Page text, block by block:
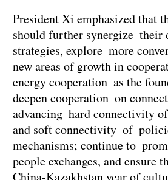
President Xi emphasized that
should further synergize their
strategies, explore more
new areas of growth in
energy cooperation as the
deepen cooperation on
advancing hard connectivity
and soft connectivity of
mechanisms; continue to
people exchanges, and ensure